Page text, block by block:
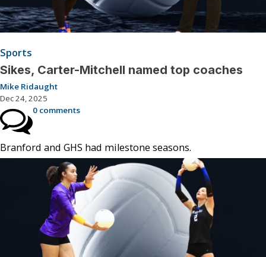
Sports
Sikes, Carter-Mitchell named top coaches
Mike Ridaught
Dec 24, 2025
0 comments
Branford and GHS had milestone seasons.